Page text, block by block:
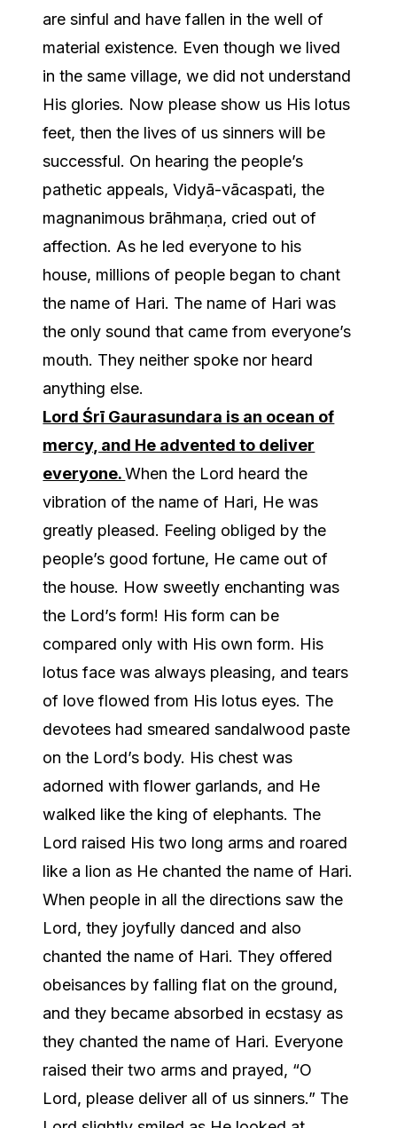
are sinful and have fallen in the well of
material existence. Even though we lived
in the same village, we did not understand
His glories. Now please show us His lotus
feet, then the lives of us sinners will be
successful. On hearing the people’s
pathetic appeals, Vidyā-vācaspati, the
magnanimous brāhmaṇa, cried out of
affection. As he led everyone to his
house, millions of people began to chant
the name of Hari. The name of Hari was
the only sound that came from everyone’s
mouth. They neither spoke nor heard
anything else.
Lord Śrī Gaurasundara is an ocean of
mercy, and He advented to deliver
everyone.When the Lord heard the
vibration of the name of Hari, He was
greatly pleased. Feeling obliged by the
people’s good fortune, He came out of
the house. How sweetly enchanting was
the Lord’s form! His form can be
compared only with His own form. His
lotus face was always pleasing, and tears
of love flowed from His lotus eyes. The
devotees had smeared sandalwood paste
on the Lord’s body. His chest was
adorned with flower garlands, and He
walked like the king of elephants. The
Lord raised His two long arms and roared
like a lion as He chanted the name of Hari.
When people in all the directions saw the
Lord, they joyfully danced and also
chanted the name of Hari. They offered
obeisances by falling flat on the ground,
and they became absorbed in ecstasy as
they chanted the name of Hari. Everyone
raised their two arms and prayed, “O
Lord, please deliver all of us sinners.” The